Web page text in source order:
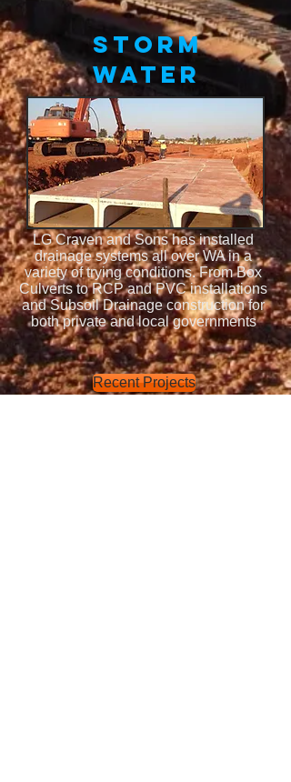
STORM
WATER
LG Craven and Sons has installed
drainage systems all over WA in a
variety of trying conditions. From Box
Culverts to RCP and PVC installations
and Subsoil Drainage construction for
both private and local governments
Recent Projects